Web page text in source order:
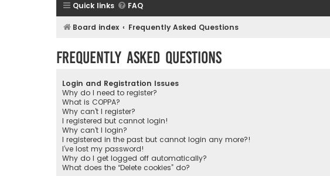
Quick links FAQ
Board index Frequently Asked Questions
Frequently Asked Questions
Login and Registration Issues
Why do I need to register?
What is COPPA?
Why can’t I register?
I registered but cannot login!
Why can’t I login?
I registered in the past but cannot login any more?!
I’ve lost my password!
Why do I get logged off automatically?
What does the “Delete cookies” do?